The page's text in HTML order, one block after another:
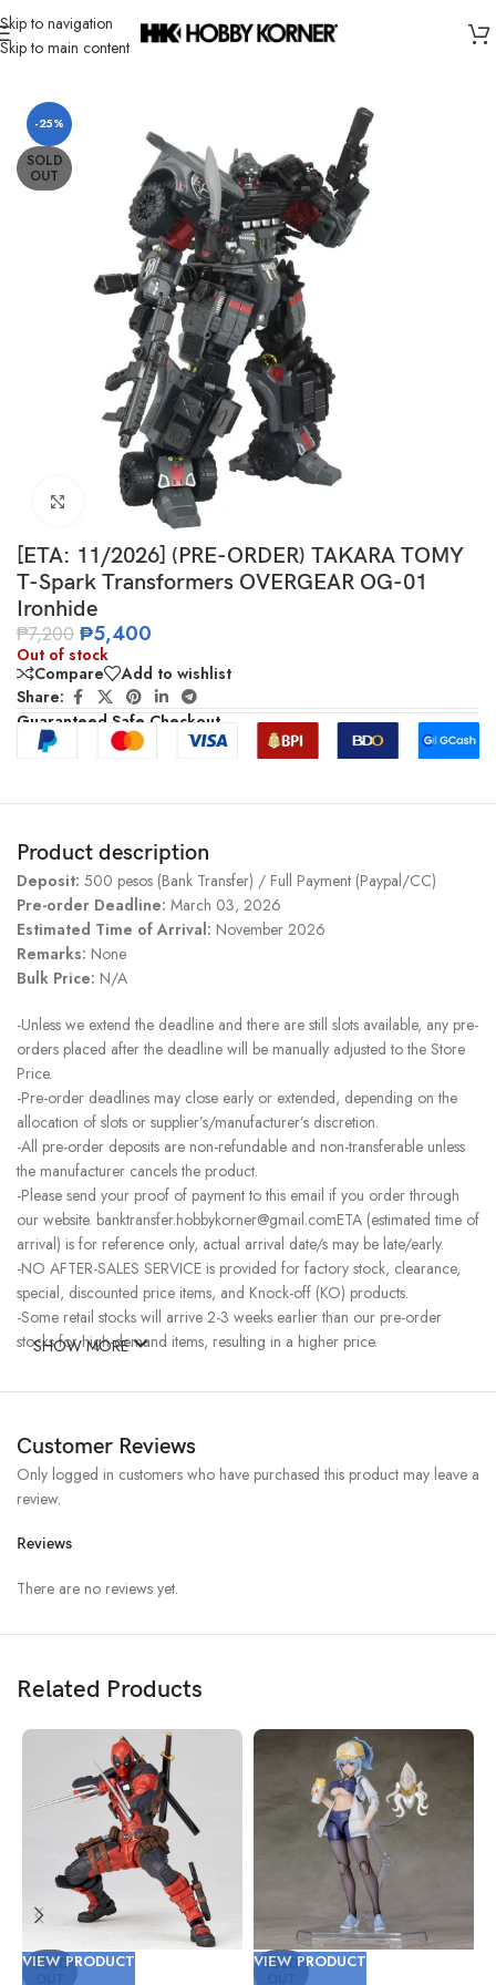
Skip to navigation
Skip to main content
Home/ Brand/Takara Tomy
-25%
SOLD
OUT
Click to enlarge
[ETA: 11/2026] (PRE-ORDER) TAKARA TOMY
T-Spark Transformers OVERGEAR OG-01
Ironhide
₱7,200 ₱5,400
Out of stock
Compare
Add to wishlist
Share:
Guaranteed Safe Checkout
Product description
Deposit: 500 pesos (Bank Transfer) / Full Payment (Paypal/CC)
Pre-order Deadline: March 03, 2026
Estimated Time of Arrival: November 2026
Remarks: None
Bulk Price: N/A
-Unless we extend the deadline and there are still slots available, any pre-
orders placed after the deadline will be manually adjusted to the Store
Price.
-Pre-order deadlines may close early or extended, depending on the
allocation of slots or supplier’s/manufacturer’s discretion.
-All pre-order deposits are non-refundable and non-transferable unless
the manufacturer cancels the product.
-Please send your proof of payment to this email if you order through
our website. banktransfer.hobbykorner@gmail.comETA (estimated time of
arrival) is for reference only, actual arrival date/s may be late/early.
-NO AFTER-SALES SERVICE is provided for factory stock, clearance,
special, discounted price items, and Knock-off (KO) products.
-Some retail stocks will arrive 2-3 weeks earlier than our pre-order
stocks for high-demand items, resulting in a higher price.
SHOW MORE
Customer Reviews
Reviews
There are no reviews yet.
Only logged in customers who have purchased this product may leave a
review.
Related Products
SOLD
VIEW PRODUCT SOLD
VIEW PRODUCT